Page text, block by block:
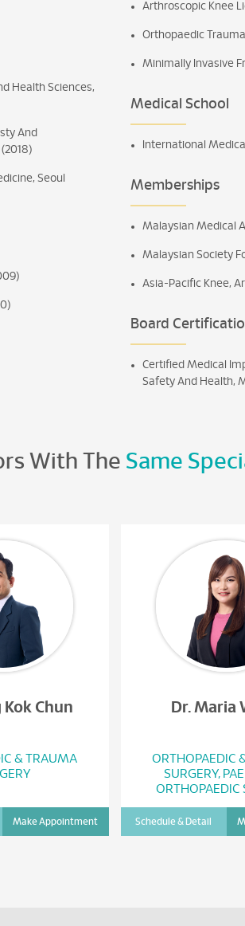
Arthroscopic Knee
Orthopaedic
Minimally Invasive
Health Sciences,
And
Seoul
Medical School
International
Memberships
Malaysian Medical
Malaysian Society
Asia-Pacific Knee,
Board
Certified Medical
Safety And Health,
With The Same
Kok Chun
& TRAUMA
Make Appointment
Dr. Maria
ORTHOPAEDIC
SURGERY,
ORTHOPAEDIC
Schedule & Detail